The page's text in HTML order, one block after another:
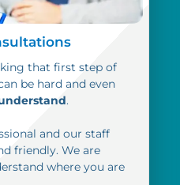
that first step of
be hard and even
.
and our staff
friendly. We are
where you are